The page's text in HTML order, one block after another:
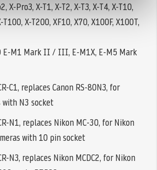
X-Pro3, X-T1, X-T2, X-T3, X-T4, X-T10,
T100, X-T200, XF10, X70, X100F, X100T,
E-M1 Mark II / III, E-M1X, E-M5 Mark
C1, replaces Canon RS-80N3, for
with N3 socket
N1, replaces Nikon MC-30, for Nikon
with 10 pin socket
N3, replaces Nikon MCDC2, for Nikon